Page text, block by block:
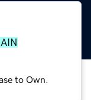
to Own.